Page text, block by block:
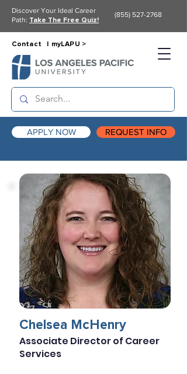
APPLY NOW REQUEST INFO
Contact | myLAPU >
Discover Your Ideal Career
Path: Take The Free Quiz!
(855) 527-2768
Chelsea McHenry
Associate Director of Career
Services